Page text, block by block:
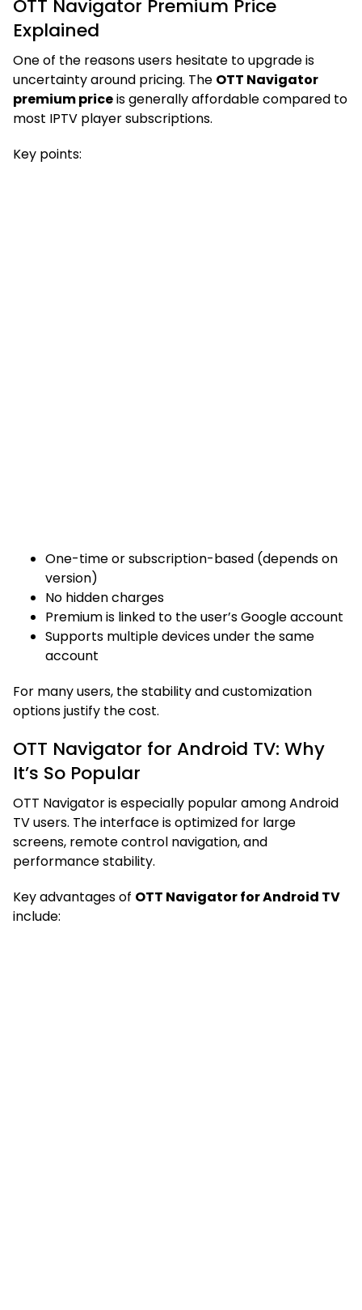
OTT Navigator Premium Price
Explained
One of the reasons users hesitate to upgrade is
uncertainty around pricing. The OTT Navigator
premium priceis generally affordable compared to
most IPTV player subscriptions.
Key points:
One-time or subscription-based (depends on
version)
No hidden charges
Premium is linked to the user’s Google account
Supports multiple devices under the same
account
For many users, the stability and customization
options justify the cost.
OTT Navigator for Android TV: Why
It’s So Popular
OTT Navigator is especially popular among Android
TV users. The interface is optimized for large
screens, remote control navigation, and
performance stability.
Key advantages of OTT Navigator for Android TV
include: